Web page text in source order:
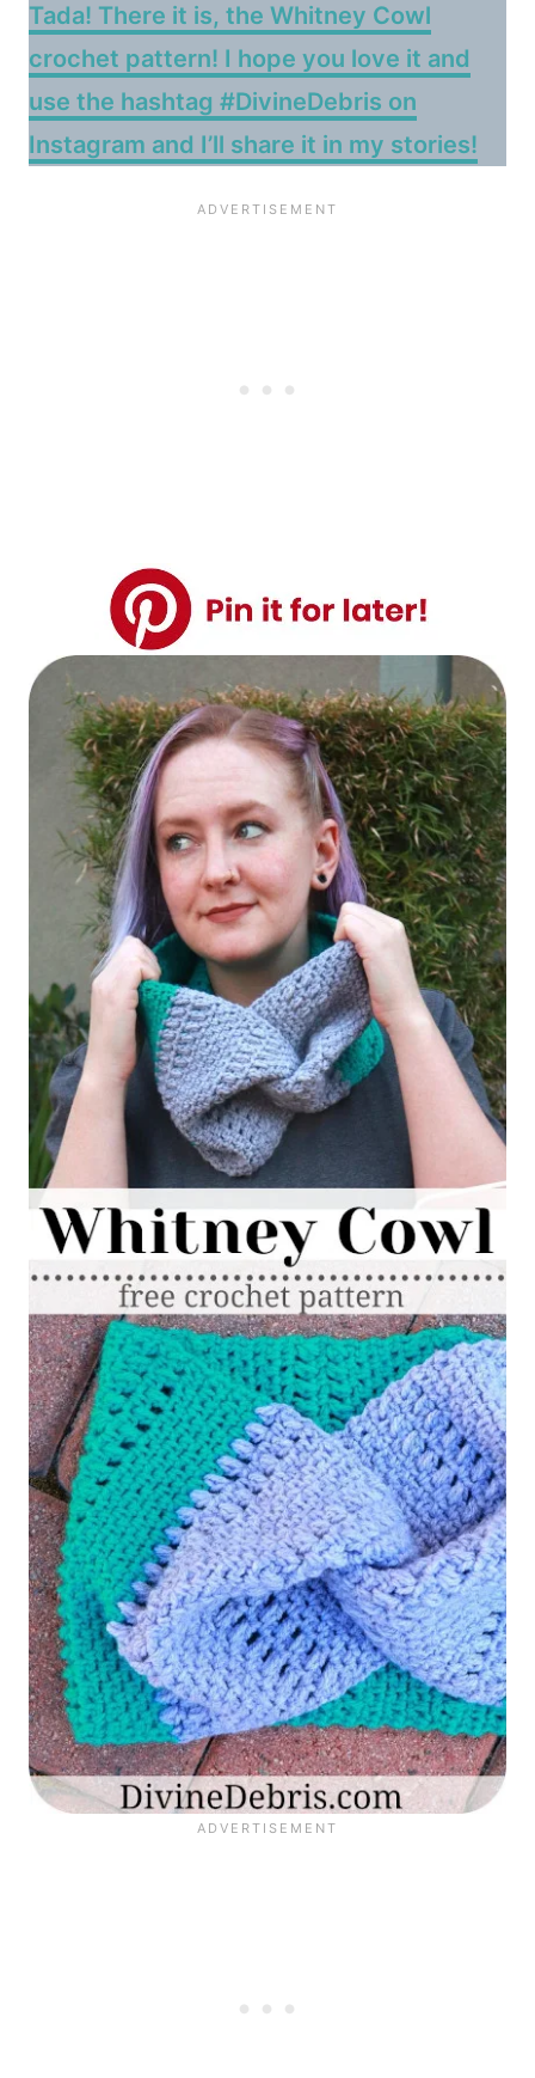
Tada! There it is, the Whitney Cowl
crochet pattern! I hope you love it and
use the hashtag #DivineDebris on
Instagram and I’ll share it in my stories!